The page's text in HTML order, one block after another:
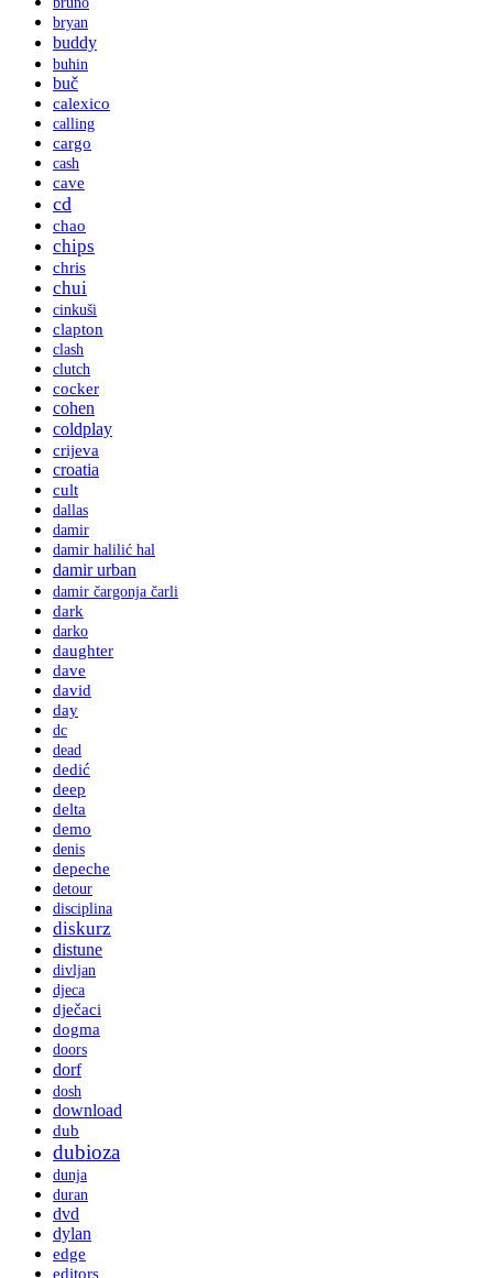
bryan
buddy
buhin
buč
calexico
calling
cargo
cash
cave
cd
chao
chips
chris
chui
cinkuši
clapton
clash
clutch
cocker
cohen
coldplay
crijeva
croatia
cult
dallas
damir
damir halilić hal
damir urban
damir čargonja čarli
dark
darko
daughter
dave
david
day
dc
dead
dedić
deep
delta
demo
denis
depeche
detour
disciplina
diskurz
distune
divljan
djeca
dječaci
dogma
doors
dorf
dosh
download
dub
dubioza
dunja
duran
dvd
dylan
edge
editors